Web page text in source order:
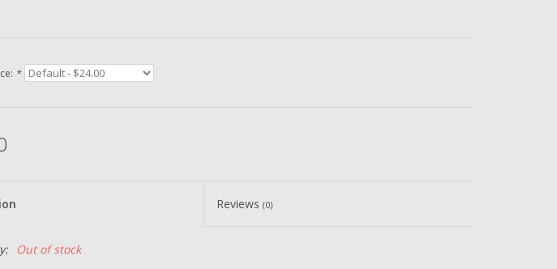
*
Reviews(0)
Out of stock